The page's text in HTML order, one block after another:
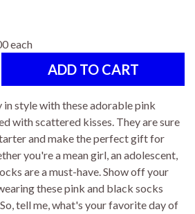
each
in style with these adorable pink
with scattered kisses. They are sure
and make the perfect gift for
you're a mean girl, an adolescent,
are a must-have. Show off your
these pink and black socks
tell me, what's your favorite day of